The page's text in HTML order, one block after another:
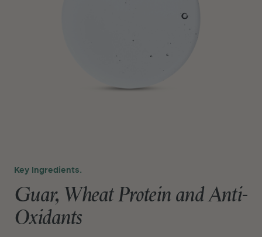
Key Ingredients.
Guar, Wheat Protein and Anti-
Oxidants